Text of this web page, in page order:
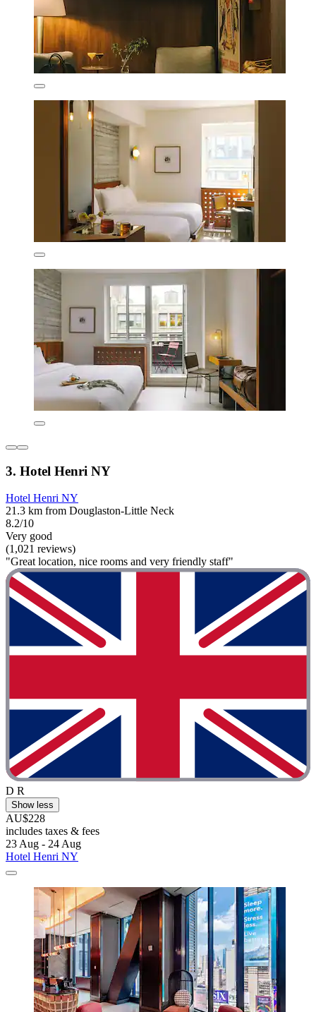
3. Hotel Henri NY
Hotel Henri NY
21.3 km from Douglaston-Little Neck
8.2/10
Very good
(1,021 reviews)
"Great location, nice rooms and very friendly staff"
D R
Show less
AU$228
includes taxes & fees
23 Aug - 24 Aug
Hotel Henri NY